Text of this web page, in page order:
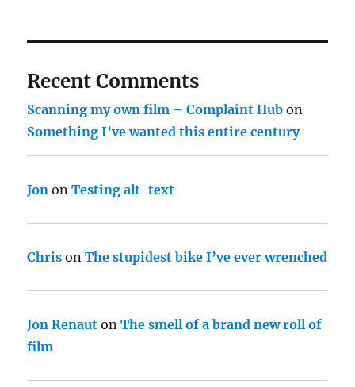
Recent Comments
Scanning my own film – Complaint Hub on
Something I’ve wanted this entire century
Jon onTesting alt-text
Chris onThe stupidest bike I’ve ever wrenched
Jon Renaut onThe smell of a brand new roll of
film